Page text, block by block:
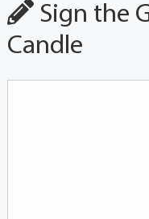
Sign the
Candle